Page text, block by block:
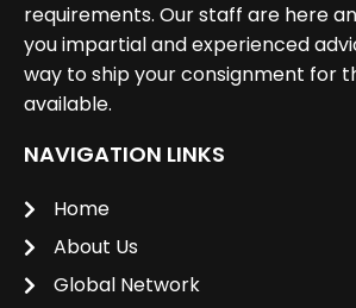
requirements. Our staff are here
you impartial and experienced
way to ship your consignment for
available.
NAVIGATION LINKS
Home
About Us
Global Network